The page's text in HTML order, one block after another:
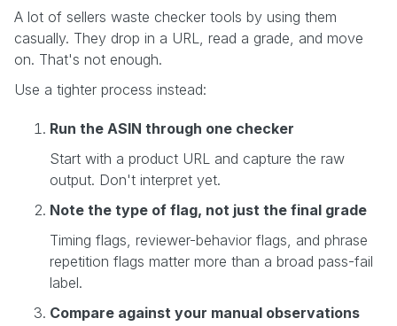
A lot of sellers waste checker tools by using them
casually. They drop in a URL, read a grade, and move
on. That's not enough.
Use a tighter process instead:
Run the ASIN through one checker
Start with a product URL and capture the raw
output. Don't interpret yet.
Note the type of flag, not just the final grade
Timing flags, reviewer-behavior flags, and phrase
repetition flags matter more than a broad pass-fail
label.
Compare against your manual observations